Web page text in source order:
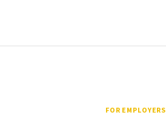
FOR EMPLOYERS